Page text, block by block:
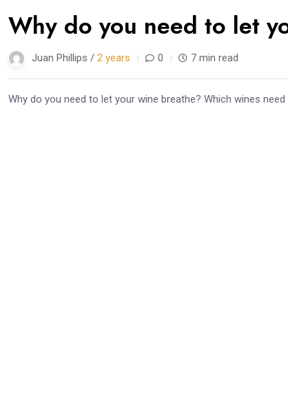
Why do you need to let
Juan Phillips / 2 years 0 7 min read
Why do you need to let your wine breathe? Which wines